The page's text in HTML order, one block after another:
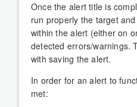
Once the alert title is
run properly the target
within the alert (either on
detected errors/warnings.
with saving the alert.
In order for an alert to
met: